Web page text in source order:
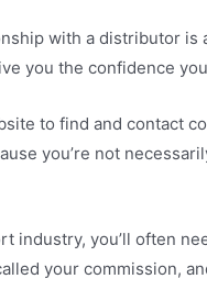
with a distributor
you the confidence
to find and contact
you’re not
industry, you’ll often
your commission,